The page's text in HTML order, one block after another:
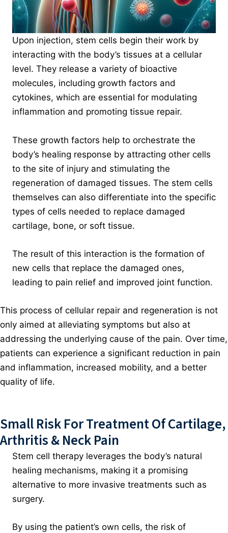
Upon injection, stem cells begin their work by
interacting with the body’s tissues at a cellular
level. They release a variety of bioactive
molecules, including growth factors and
cytokines, which are essential for modulating
inflammation and promoting tissue repair.
These growth factors help to orchestrate the
body’s healing response by attracting other cells
to the site of injury and stimulating the
regeneration of damaged tissues. The stem cells
themselves can also differentiate into the specific
types of cells needed to replace damaged
cartilage, bone, or soft tissue.
The result of this interaction is the formation of
new cells that replace the damaged ones,
leading to pain relief and improved joint function.
This process of cellular repair and regeneration is not
only aimed at alleviating symptoms but also at
addressing the underlying cause of the pain. Over time,
patients can experience a significant reduction in pain
and inflammation, increased mobility, and a better
quality of life.
Small Risk For Treatment Of Cartilage,
Arthritis & Neck Pain
Stem cell therapy leverages the body’s natural
healing mechanisms, making it a promising
alternative to more invasive treatments such as
surgery.
By using the patient’s own cells, the risk of